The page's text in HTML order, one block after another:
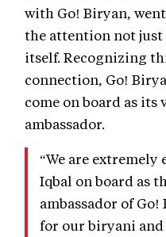
with Go! Biryan,
the attention not just
itself. Recognizing
connection, Go!
come on board as its
ambassador.
“We are extremely
Iqbal on board as
ambassador of
for our biryani